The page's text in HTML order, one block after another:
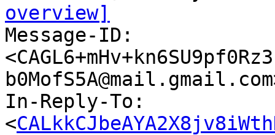
overview]
Message-ID:
In-Reply-To:
<